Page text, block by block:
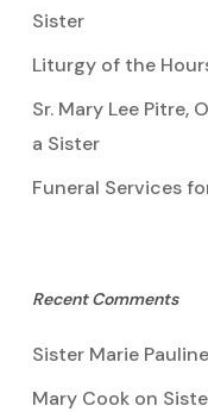
Sister
Liturgy of the
Sr. Mary Lee Pitre,
a Sister
Funeral Services
Recent Comments
Sister Marie Pauline
Mary Cookon